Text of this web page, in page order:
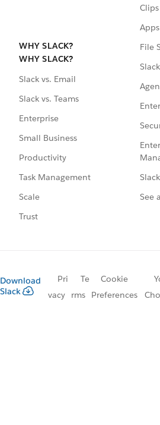
WHY SLACK?
WHY SLACK?
Slack vs. Email
Slack vs. Teams
Enterprise
Small Business
Productivity
Task Management
Scale
Trust
Clips
File
See
Download
Slack
Pri
vacy
Te
rms
Cookie
Preferences